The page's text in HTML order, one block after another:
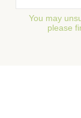
You may
please